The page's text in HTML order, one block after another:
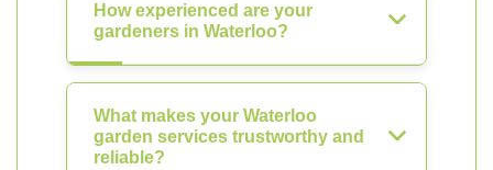
How experienced are your
gardeners in Waterloo?
What makes your Waterloo
garden services trustworthy and
reliable?